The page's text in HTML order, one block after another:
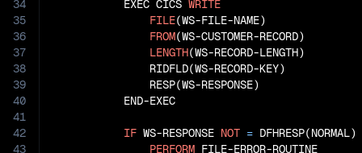
34
35
36
37
38
39
40
41
42
43
           EXEC CICS
WRITE
FILE(WS-FILE-NAME)
FROM(WS-CUSTOMER-RECORD)
LENGTH(WS-RECORD-LENGTH)
               RIDFLD(WS-RECORD-KEY)
               RESP(WS-RESPONSE)
           END-EXEC
IF WS-RESPONSE NOT = DFHRESP(NORMAL)
PERFORM FILE-ERROR-ROUTINE